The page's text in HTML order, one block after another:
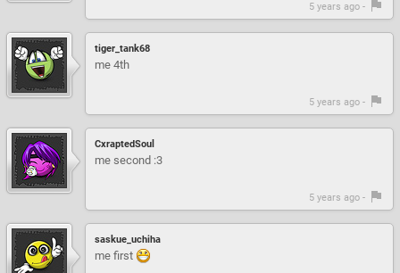
5 years ago -
tiger_tank68
me 4th
5 years ago -
CxraptedSoul
me second :3
5 years ago -
saskue_uchiha
me first